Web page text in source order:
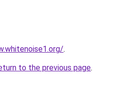
.
to the previous page.